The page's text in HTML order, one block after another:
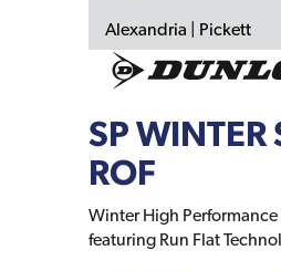
SP WINTER
ROF
Winter High Performance
featuring Run Flat
Alexandria | Pickett